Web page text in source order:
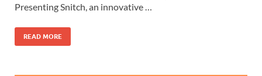
Presenting Snitch, an innovative …
READ MORE